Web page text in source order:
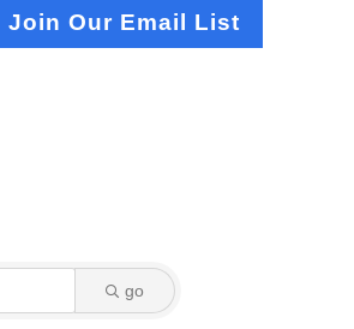
Join Our Email List
go